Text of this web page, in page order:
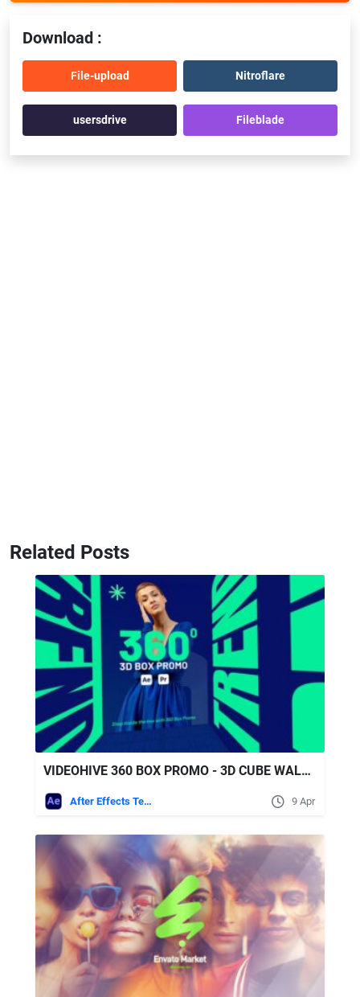
Download :
File-upload Nitroflare
usersdrive Fileblade
Related Posts
VIDEOHIVE 360 BOX PROMO - 3D CUBE WALKTHROUGH OPENER FOR AFTER EFFECTS & PREMIERE PRO
After Effects Templates 9 Apr